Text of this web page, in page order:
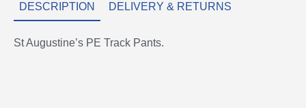
DESCRIPTION DELIVERY & RETURNS
St Augustine’s PE Track Pants.